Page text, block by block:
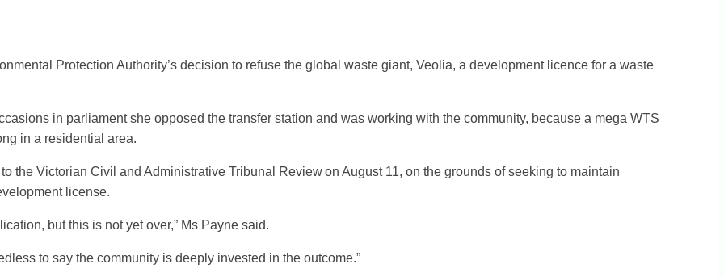
Protection Authority’s decision to refuse the global waste giant, Veolia, a development licence for a waste
in parliament she opposed the transfer station and was working with the community, because a mega WTS
in a residential area.
the Victorian Civil and Administrative Tribunal Review on August 11, on the grounds of seeking to maintain
license.
but this is not yet over,” Ms Payne said.
to say the community is deeply invested in the outcome.”